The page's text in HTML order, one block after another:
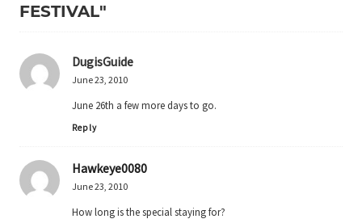
FESTIVAL"
DugisGuide
June 23, 2010
June 26th a few more days to go.
Reply
Hawkeye0080
June 23, 2010
How long is the special staying for?